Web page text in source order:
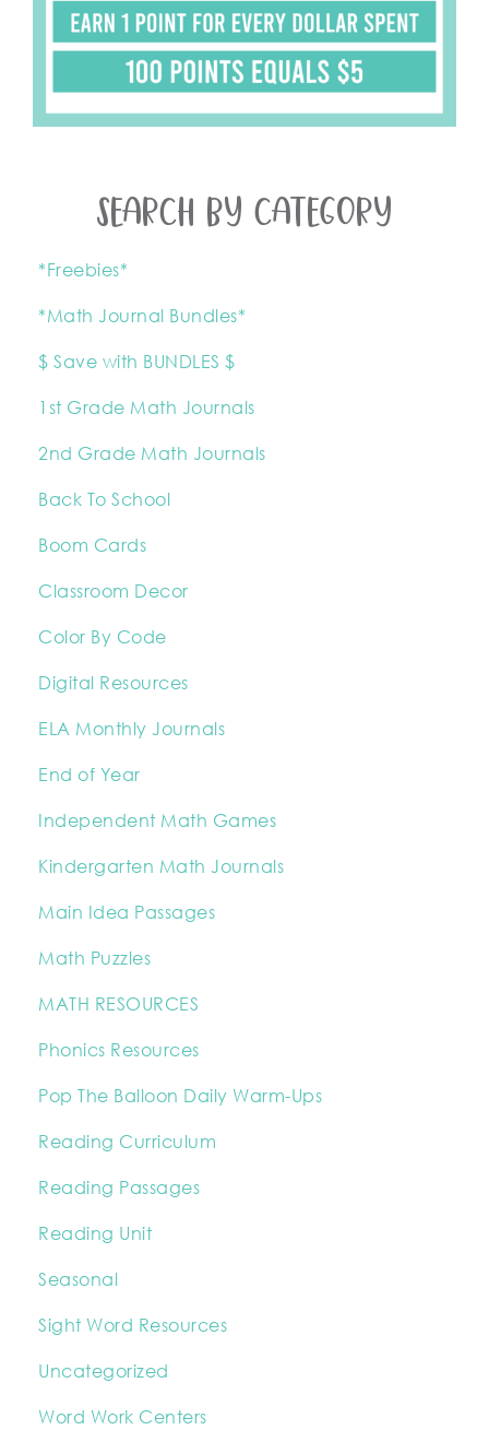
SEARCH BY CATEGORY
*Freebies*
*Math Journal Bundles*
$ Save with BUNDLES $
1st Grade Math Journals
2nd Grade Math Journals
Back To School
Boom Cards
Classroom Decor
Color By Code
Digital Resources
ELA Monthly Journals
End of Year
Independent Math Games
Kindergarten Math Journals
Main Idea Passages
Math Puzzles
MATH RESOURCES
Phonics Resources
Pop The Balloon Daily Warm-Ups
Reading Curriculum
Reading Passages
Reading Unit
Seasonal
Sight Word Resources
Uncategorized
Word Work Centers